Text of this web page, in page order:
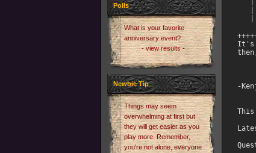
Polls
What is your favorite
anniversary event?
- view results -
Newbie Tip
Things may seem
overwhelming at first but
they will get easier as you
play more. Remember,
you're not alone, everyone